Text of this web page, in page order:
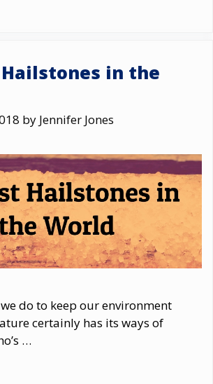
in the
by Jennifer Jones
do to keep our environment
certainly has its ways of
…